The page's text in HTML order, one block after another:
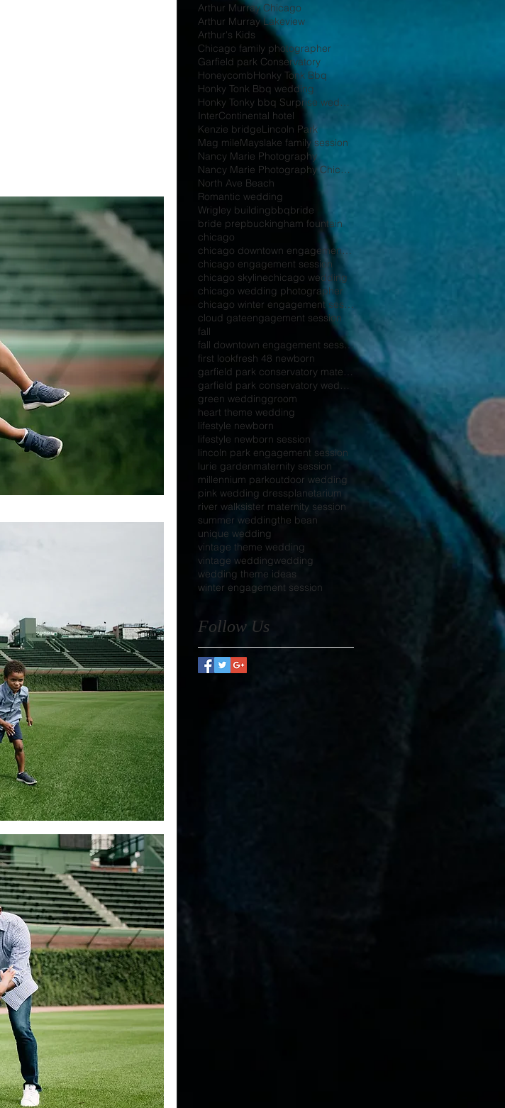
Arthur Murray Chicago
Arthur Murray Lakeview
Arthur's Kids
Chicago family photographer
Garfield park Conservatory
HoneycombHonky Tonk Bbq
Honky Tonk Bbq wedding
Honky Tonky bbq Surprise wedding
InterContinental hotel
Kenzie bridgeLincoln Park
Mag mileMayslake family session
Nancy Marie Photography
Nancy Marie Photography Chicago
North Ave Beach
Romantic wedding
Wrigley buildingbbqbride
bride prepbuckingham fountain
chicago
chicago downtown engagement session
chicago engagement session
chicago skylinechicago wedding
chicago wedding photographer
chicago winter engagement session
cloud gateengagement session
fall
fall downtown engagement session
first lookfresh 48 newborn
garfield park conservatory maternity session
garfield park conservatory wedding
green weddinggroom
heart theme wedding
lifestyle newborn
lifestyle newborn session
lincoln park engagement session
lurie gardenmaternity session
millennium parkoutdoor wedding
pink wedding dressplanetarium
river walksister maternity session
summer weddingthe bean
unique wedding
vintage theme wedding
vintage weddingwedding
wedding theme ideas
winter engagement session
Follow Us